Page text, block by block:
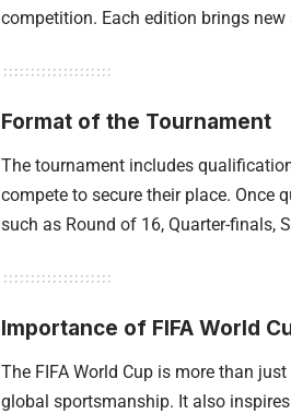
competition. Each edition brings
Format of the Tournament
The tournament includes
compete to secure their place. Once
such as Round of 16, Quarter-finals,
Importance of FIFA World
The FIFA World Cup is more than
global sportsmanship. It also